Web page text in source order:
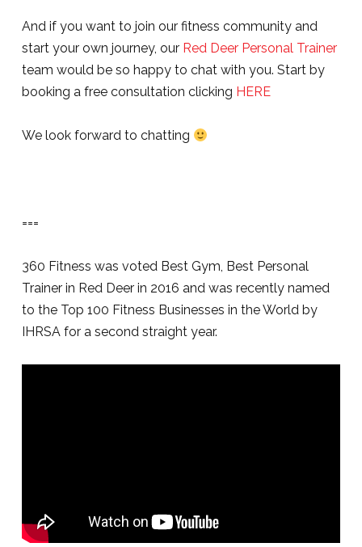
And if you want to join our fitness community and
start your own journey, our Red Deer Personal Trainer
team would be so happy to chat with you. Start by
booking a free consultation clicking HERE
We look forward to chatting
===
360 Fitness was voted Best Gym, Best Personal
Trainer in Red Deer in 2016 and was recently named
to the Top 100 Fitness Businesses in the World by
IHRSA for a second straight year.